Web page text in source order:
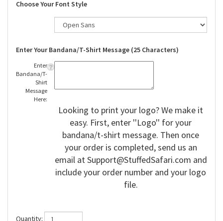
Choose Your Font Style
Enter Your Bandana/T-Shirt Message (25 Characters)
Enter
Bandana/T-
Shirt
Message
Here:
Looking to print your logo? We make it
easy. First, enter ''Logo'' for your
bandana/t-shirt message. Then once
your order is completed, send us an
email atSupport@StuffedSafari.com and
include your order number and your logo
file.